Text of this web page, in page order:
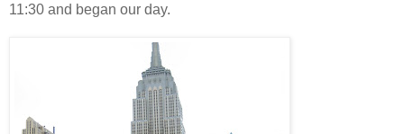
11:30 and began our day.